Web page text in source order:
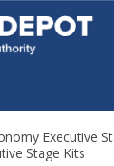
Executive
Stage Kits